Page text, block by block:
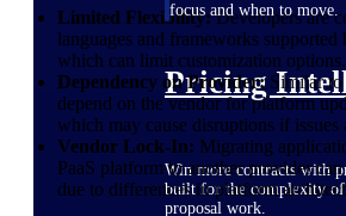
focus and when to move.
Pricing
Win more contracts with
built for the complexity of
proposal work.
Limited Flexibility:Developers are
languages and frameworks supported
which can limit customization options.
Dependency on Provider:Similar to
depend on the vendor for platform
which may cause disruptions if issues
Vendor Lock-In: Migrating
PaaS platform to another provider
due to differences in platform